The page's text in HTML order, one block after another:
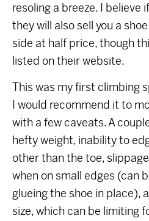
resoling a breeze. I believe
they will also sell you a
side at half price, though
listed on their website.
This was my first climbing
I would recommend it to
with a few caveats. A
hefty weight, inability to
other than the toe,
when on small edges (can
glueing the shoe in place),
size, which can be limiting